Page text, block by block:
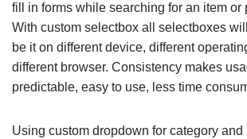
fill in forms while searching for an item or
With custom selectbox all selectboxes
be it on different device, different
different browser. Consistency makes
predictable, easy to use, less time
Using custom dropdown for category